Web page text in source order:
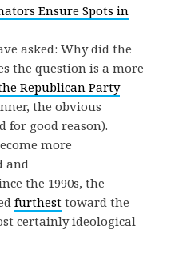
Ensure Spots in
asked: Why did the
the question is a more
Republican Party
the obvious
for good reason).
more
and
the 1990s, the
furthest toward the
certainly ideological